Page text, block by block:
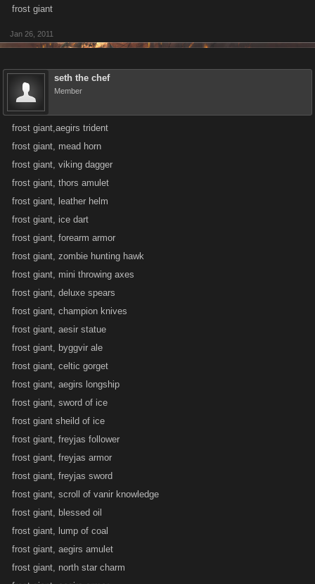
frost giant
Jan 26, 2011
seth the chef
Member
frost giant,aegirs trident
frost giant, mead horn
frost giant, viking dagger
frost giant, thors amulet
frost giant, leather helm
frost giant, ice dart
frost giant, forearm armor
frost giant, zombie hunting hawk
frost giant, mini throwing axes
frost giant, deluxe spears
frost giant, champion knives
frost giant, aesir statue
frost giant, byggvir ale
frost giant, celtic gorget
frost giant, aegirs longship
frost giant, sword of ice
frost giant sheild of ice
frost giant, freyjas follower
frost giant, freyjas armor
frost giant, freyjas sword
frost giant, scroll of vanir knowledge
frost giant, blessed oil
frost giant, lump of coal
frost giant, aegirs amulet
frost giant, north star charm